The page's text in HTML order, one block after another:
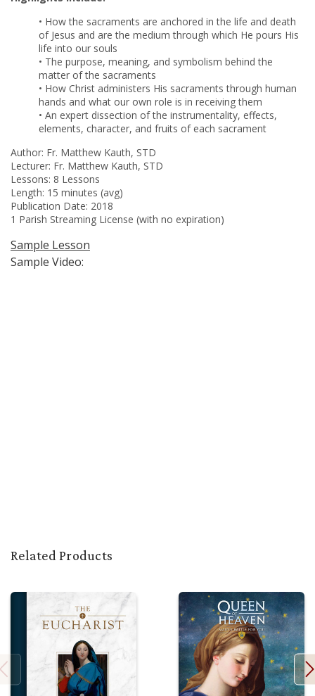
• How the sacraments are anchored in the life and death
of Jesus and are the medium through which He pours His
life into our souls
• The purpose, meaning, and symbolism behind the
matter of the sacraments
• How Christ administers His sacraments through human
hands and what our own role is in receiving them
• An expert dissection of the instrumentality, effects,
elements, character, and fruits of each sacrament
Author: Fr. Matthew Kauth, STD
Lecturer: Fr. Matthew Kauth, STD
Lessons: 8 Lessons
Length: 15 minutes (avg)
Publication Date: 2018
1 Parish Streaming License (with no expiration)
Sample Lesson
Sample Video:
Related Products